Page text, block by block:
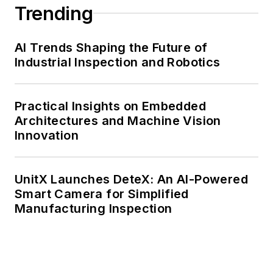
Trending
AI Trends Shaping the Future of
Industrial Inspection and Robotics
Practical Insights on Embedded
Architectures and Machine Vision
Innovation
UnitX Launches DeteX: An AI-Powered
Smart Camera for Simplified
Manufacturing Inspection